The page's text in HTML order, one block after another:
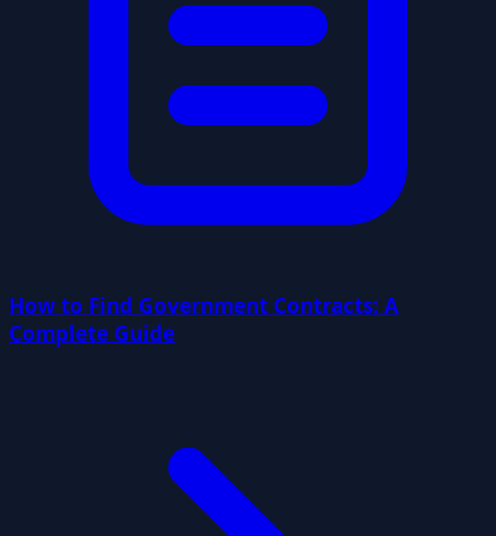
How to Find Government Contracts: A
Complete Guide